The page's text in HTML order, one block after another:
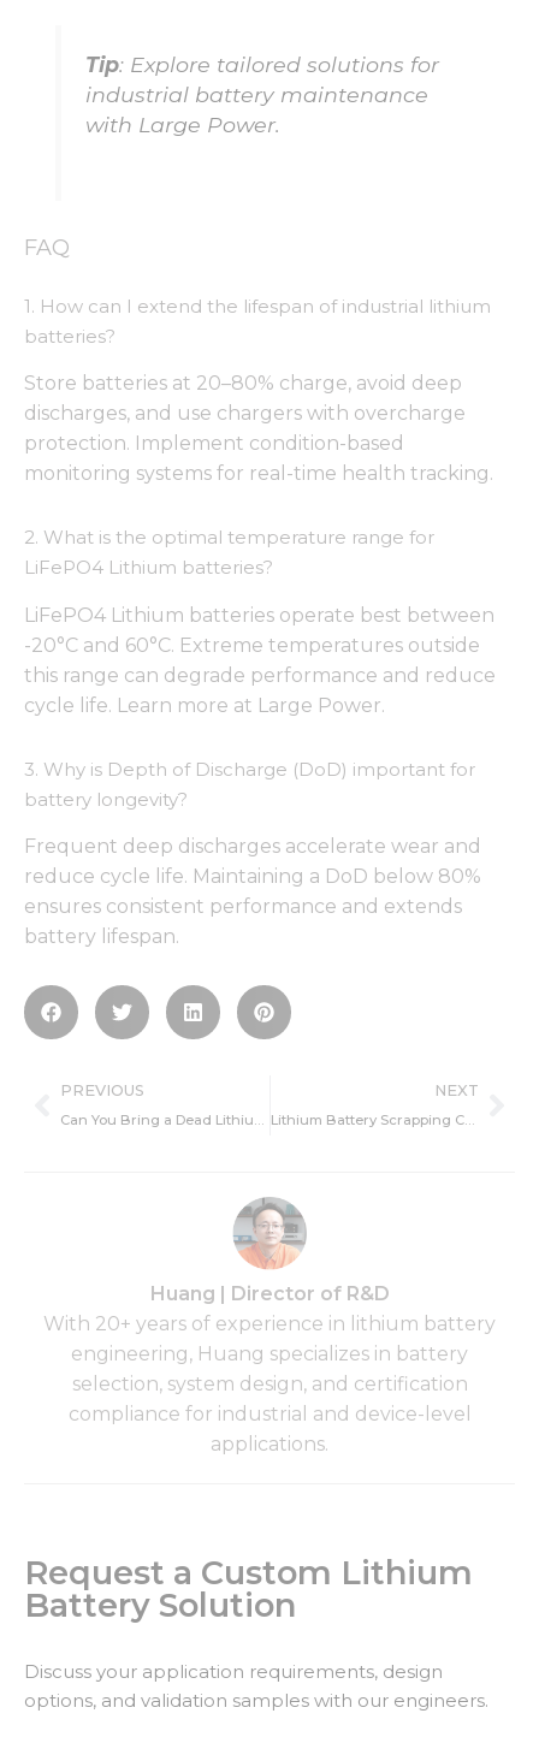
Tip: Explore tailored solutions for
industrial battery maintenance
with Large Power.
FAQ
1. How can I extend the lifespan of industrial lithium
batteries?
Store batteries at 20–80% charge, avoid deep
discharges, and use chargers with overcharge
protection. Implement condition-based
monitoring systems for real-time health tracking.
2. What is the optimal temperature range for
LiFePO4 Lithium batteries?
LiFePO4 Lithium batteries operate best between
-20°C and 60°C. Extreme temperatures outside
this range can degrade performance and reduce
cycle life. Learn more at Large Power.
3. Why is Depth of Discharge (DoD) important for
battery longevity?
Frequent deep discharges accelerate wear and
reduce cycle life. Maintaining a DoD below 80%
ensures consistent performance and extends
battery lifespan.
Prev
PREVIOUS
Can You Bring a Dead Lithium-Ion Battery Back to Life? Here’s How
NEXT
Lithium Battery Scrapping Criterion You Must Know
Huang | Director of R&D
With 20+ years of experience in lithium battery
engineering, Huang specializes in battery
selection, system design, and certification
compliance for industrial and device-level
applications.
Request a Custom Lithium
Battery Solution
Discuss your application requirements, design
options, and validation samples with our engineers.
disappear
from the
website.
behavior as
chance of
seeing
personalized
offers.